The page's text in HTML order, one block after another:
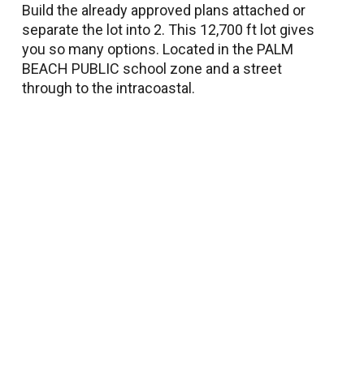
Build the already approved plans attached or
separate the lot into 2. This 12,700 ft lot gives
you so many options. Located in the PALM
BEACH PUBLIC school zone and a street
through to the intracoastal.